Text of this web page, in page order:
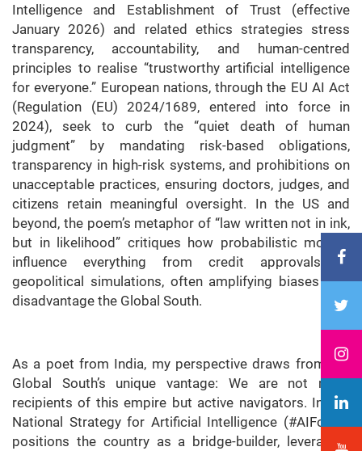
Intelligence and Establishment of Trust (effective
January 2026) and related ethics strategies stress
transparency, accountability, and human-centred
principles to realise “trustworthy artificial intelligence
for everyone.” European nations, through the EU AI Act
(Regulation (EU) 2024/1689, entered into force in
2024), seek to curb the “quiet death of human
judgment” by mandating risk-based obligations,
transparency in high-risk systems, and prohibitions on
unacceptable practices, ensuring doctors, judges, and
citizens retain meaningful oversight. In the US and
beyond, the poem’s metaphor of “law written not in ink,
but in likelihood” critiques how probabilistic models
influence everything from credit approvals to
geopolitical simulations, often amplifying biases that
disadvantage the Global South.
As a poet from India, my perspective draws from the
Global South’s unique vantage: We are not mere
recipients of this empire but active navigators. India’s
National Strategy for Artificial Intelligence (#AIForAll)
positions the country as a bridge-builder, leveraging